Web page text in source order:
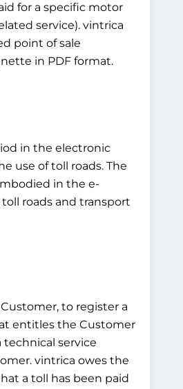
for a specific motor
service). vintrica
point of sale
in PDF format.
in the electronic
use of toll roads. The
in the e-
roads and transport
to register a
entitles the Customer
service
vintrica owes the
a toll has been paid